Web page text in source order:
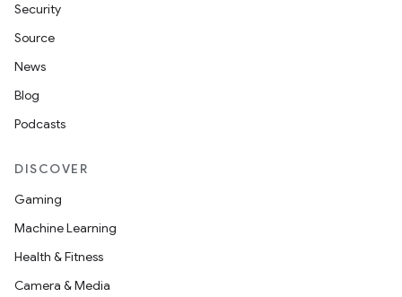
Security
Source
News
Blog
Podcasts
DISCOVER
Gaming
Machine Learning
Health & Fitness
Camera & Media